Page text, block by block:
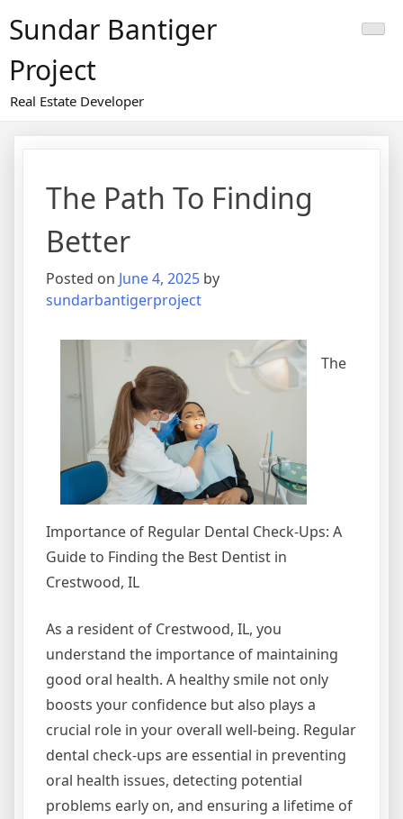
toSundar Bantiger
Project
Real Estate Developer
The Path To Finding
Better
Posted on June 4, 2025 by
sundarbantigerproject
The
Importance of Regular Dental Check-Ups: A
Guide to Finding the Best Dentist in
Crestwood, IL
As a resident of Crestwood, IL, you
understand the importance of maintaining
good oral health. A healthy smile not only
boosts your confidence but also plays a
crucial role in your overall well-being. Regular
dental check-ups are essential in preventing
oral health issues, detecting potential
problems early on, and ensuring a lifetime of